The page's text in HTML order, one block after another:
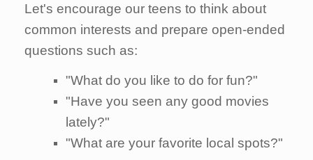
Let's encourage our teens to think about
common interests and prepare open-ended
questions such as:
"What do you like to do for fun?"
"Have you seen any good movies
lately?"
"What are your favorite local spots?"